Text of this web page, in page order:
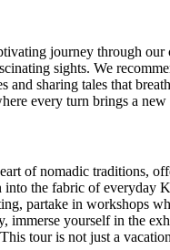
journey through
sights. We
and sharing tales that
every turn brings a
of nomadic traditions,
the fabric of everyday
partake in workshops
yourself in the
tour is not just a